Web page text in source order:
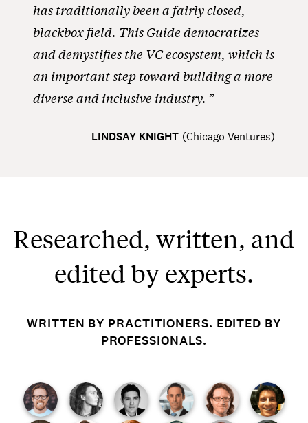
has traditionally been a fairly closed,
blackbox field. This Guide democratizes
and demystifies the VC ecosystem, which is
an important step toward building a more
diverse and inclusive industry.
LINDSAY KNIGHT (Chicago Ventures)
Researched, written, and
edited by experts.
WRITTEN BY PRACTITIONERS. EDITED BY
PROFESSIONALS.